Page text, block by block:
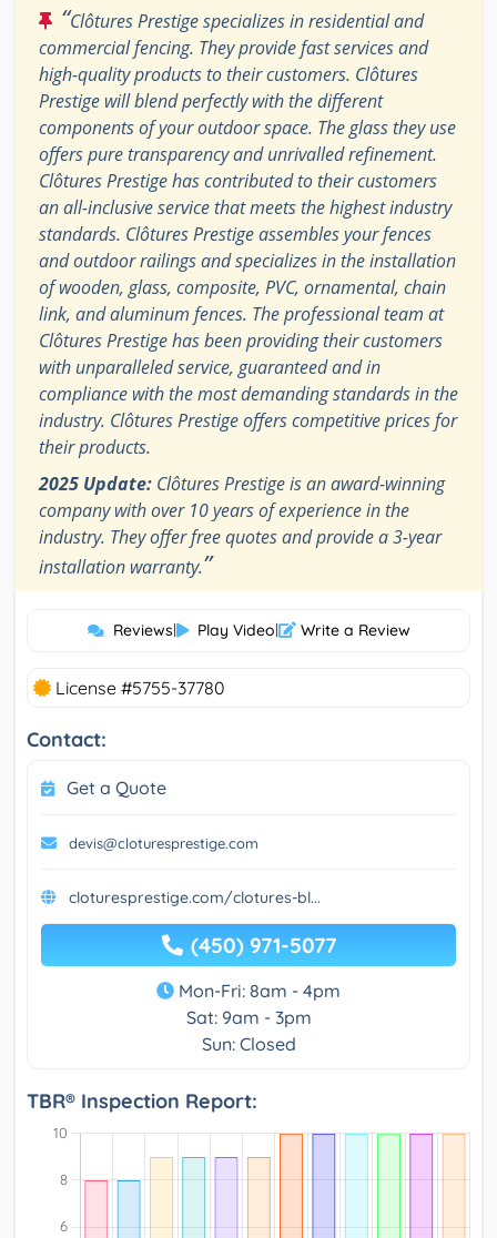
“Clôtures Prestige specializes in residential and
commercial fencing. They provide fast services and
high-quality products to their customers. Clôtures
Prestige will blend perfectly with the different
components of your outdoor space. The glass they use
offers pure transparency and unrivalled refinement.
Clôtures Prestige has contributed to their customers
an all-inclusive service that meets the highest industry
standards. Clôtures Prestige assembles your fences
and outdoor railings and specializes in the installation
of wooden, glass, composite, PVC, ornamental, chain
link, and aluminum fences. The professional team at
Clôtures Prestige has been providing their customers
with unparalleled service, guaranteed and in
compliance with the most demanding standards in the
industry. Clôtures Prestige offers competitive prices for
their products.
2025 Update: Clôtures Prestige is an award-winning
company with over 10 years of experience in the
industry. They offer free quotes and provide a 3-year
installation warranty.”
Reviews| Play Video| Write a Review
License #5755-37780
Contact:
Get a Quote
devis@cloturesprestige.com
cloturesprestige.com/clotures-bl...
(450) 971-5077
Mon-Fri: 8am - 4pm
Sat: 9am - 3pm
Sun: Closed
TBR® Inspection Report: